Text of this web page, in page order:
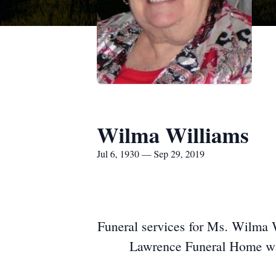
Wilma Williams
Jul 6, 1930 — Sep 29, 2019
Funeral services for Ms. Wilma
Lawrence Funeral Home